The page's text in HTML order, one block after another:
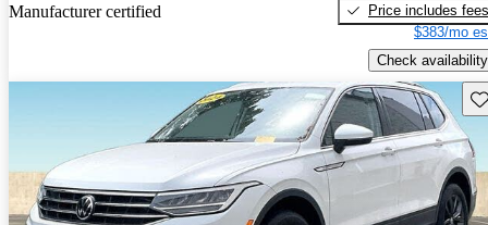
Manufacturer certified
Price includes fees
$383/mo
Check availability